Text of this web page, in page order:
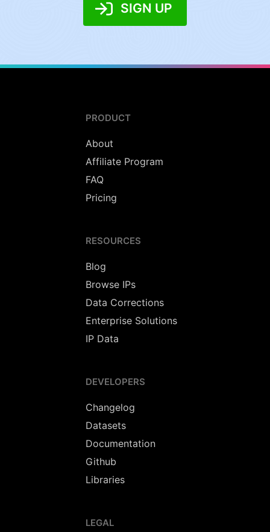
SIGN UP
PRODUCT
About
Affiliate Program
FAQ
Pricing
RESOURCES
Blog
Browse IPs
Data Corrections
Enterprise Solutions
IP Data
DEVELOPERS
Changelog
Datasets
Documentation
Github
Libraries
LEGAL